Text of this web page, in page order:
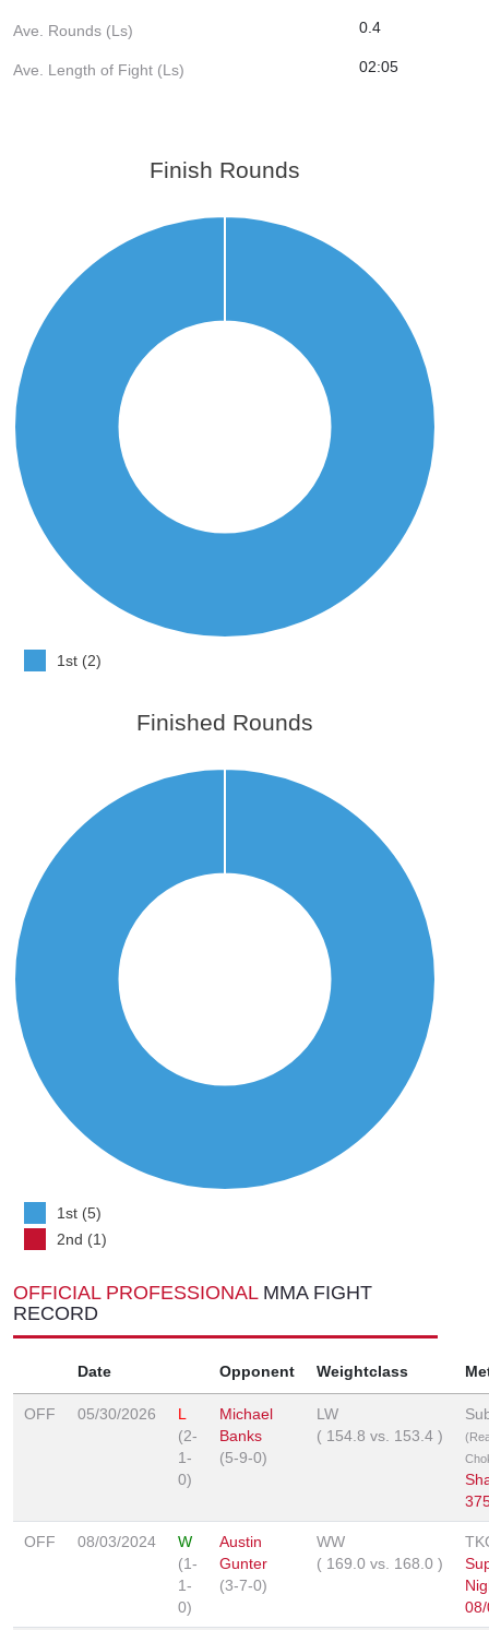
Ave. Rounds (Ls) 0.4
Ave. Length of Fight (Ls) 02:05
Finish Rounds
1st (2)
Finished Rounds
1st (5)
2nd (1)
OFFICIAL PROFESSIONAL MMA FIGHT
RECORD
Date Opponent Weightclass
OFF 05/30/2026
L
(2-
1-
0)
Michael
Banks
(5-9-0)
LW
( 154.8 vs. 153.4 )
OFF 08/03/2024
W
(1-
1-
0)
Austin
Gunter
(3-7-0)
WW
( 169.0 vs. 168.0 )